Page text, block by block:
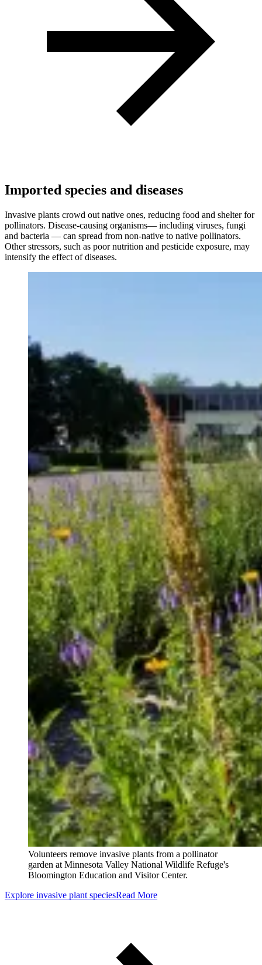
Imported species and diseases
Invasive plants crowd out native ones, reducing food and shelter for
pollinators. Disease-causing organisms— including viruses, fungi
and bacteria — can spread from non-native to native pollinators.
Other stressors, such as poor nutrition and pesticide exposure, may
intensify the effect of diseases.
Volunteers remove invasive plants from a pollinator
garden at Minnesota Valley National Wildlife Refuge's
Bloomington Education and Visitor Center.
Explore invasive plant speciesRead More